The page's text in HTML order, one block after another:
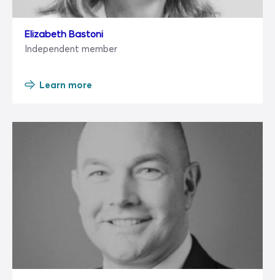
Elizabeth Bastoni
Independent member
Learn more